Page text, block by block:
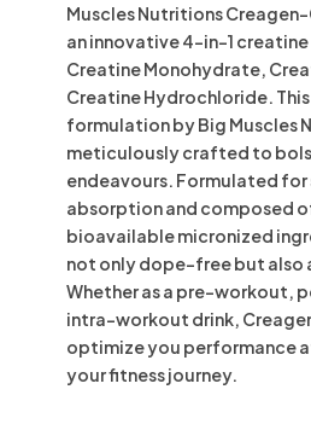
Muscles Nutritions
an innovative 4-in-1
Creatine Monohydrate,
Creatine Hydrochloride.
formulation by Big Muscles
meticulously crafted to
endeavours. Formulated for
absorption and composed
bioavailable micronized
not only dope-free but also
Whether as a pre-workout,
intra-workout drink,
optimize you performance
your fitness journey.